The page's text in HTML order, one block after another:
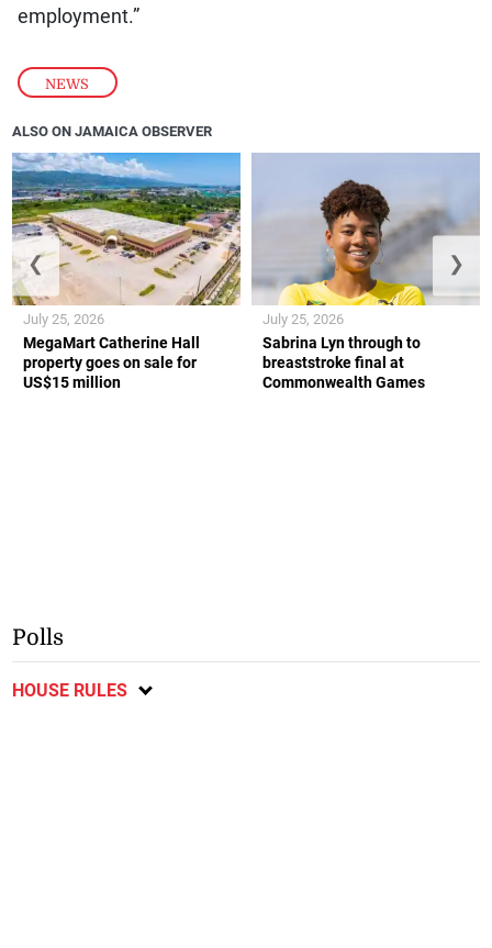
NEWS
employment.”
ALSO ON JAMAICA OBSERVER
MegaMart Catherine Hall
property goes on sale for
US$15 million
July 25, 2026
Sabrina Lyn through to
breaststroke final at
Commonwealth Games
July 25, 2026
❮ ❯
Polls
HOUSE RULES